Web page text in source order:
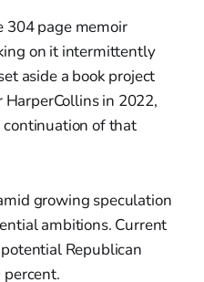
304 page memoir
on it intermittently
aside a book project
in 2022,
of that
growing speculation
ambitions. Current
Republican